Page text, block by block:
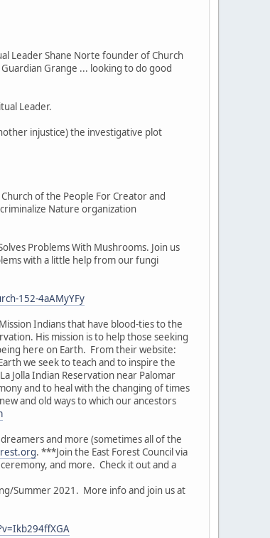
Leader Shane Norte founder of Church
Grange ... looking to do good
Leader.
injustice) the investigative plot
of the People For Creator and
Nature organization
Problems With Mushrooms. Join us
with a little help from our fungi
152-4aAMyYFy
Indians that have blood-ties to the
His mission is to help those seeking
here on Earth. From their website:
we seek to teach and to inspire the
Jolla Indian Reservation near Palomar
and to heal with the changing of times
and old ways to which our ancestors
and more (sometimes all of the
. ***Join the East Forest Council via
and more. Check it out and a
Summer 2021. More info and join us at